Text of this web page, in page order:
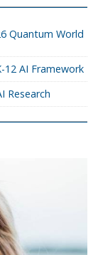
Quantum World
AI Framework
Research